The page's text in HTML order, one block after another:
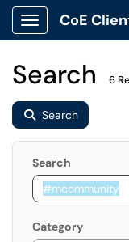
Show Applications
CoE
Search 6
Search
Search
Category